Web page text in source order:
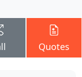
Quotes